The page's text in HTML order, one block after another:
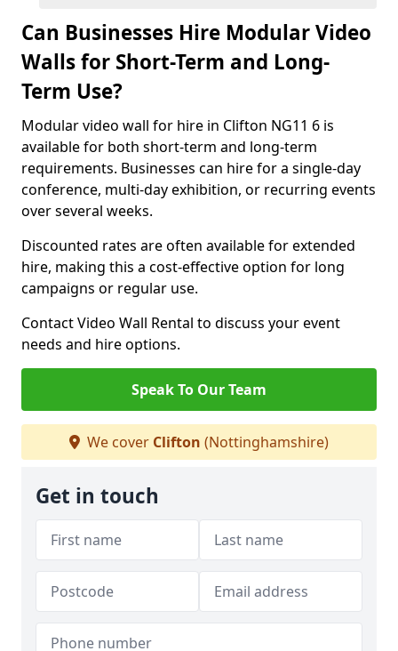
Can Businesses Hire Modular Video
Walls for Short-Term and Long-
Term Use?
Modular video wall for hire in Clifton NG11 6 is
available for both short-term and long-term
requirements. Businesses can hire for a single-day
conference, multi-day exhibition, or recurring events
over several weeks.
Discounted rates are often available for extended
hire, making this a cost-effective option for long
campaigns or regular use.
Contact Video Wall Rental to discuss your event
needs and hire options.
Speak To Our Team
We cover Clifton (Nottinghamshire)
Get in touch